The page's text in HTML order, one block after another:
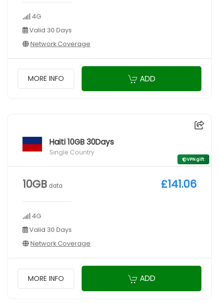
4G
Valid 30 Days
Network Coverage
MORE INFO ADD
Haiti 10GB 30Days
Single Country
VPN gift
10GB data
4G
Valid 30 Days
Network Coverage
£141.06
MORE INFO ADD